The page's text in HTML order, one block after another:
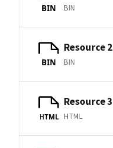
BIN BIN
BIN
Resource 2
BIN
HTML
Resource 3
HTML